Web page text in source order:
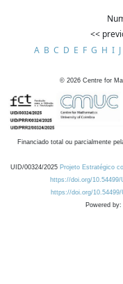
<<
A B C D E F G H I J
© 2026 Centre for
Financiado total ou parcialmente
UID/00324/2025 Projeto Estratégico
https://doi.org/
https://doi.org/
Powered by: